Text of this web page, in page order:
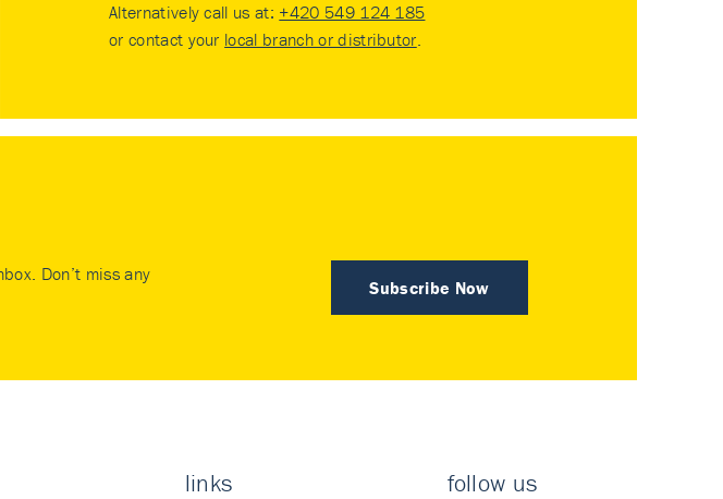
Alternatively call us at: +420 549 124 185
or contact your local branch or distributor.
Subscribe Now
Don’t miss any
links follow us